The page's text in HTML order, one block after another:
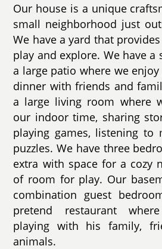
Our house is a unique
small neighborhood just
We have a yard that
play and explore. We have a
a large patio where we
dinner with friends and
a large living room where
our indoor time, sharing
playing games, listening to
puzzles. We have three
extra with space for a cozy
of room for play. Our
combination guest
pretend restaurant
playing with his family,
animals.